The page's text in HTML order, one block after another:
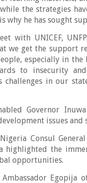
the strategies
why he has sought
with UNICEF,
we get the support
especially in
to insecurity
challenges in our
Governor
issues
Consul
highlighted the
opportunities.
Egopija